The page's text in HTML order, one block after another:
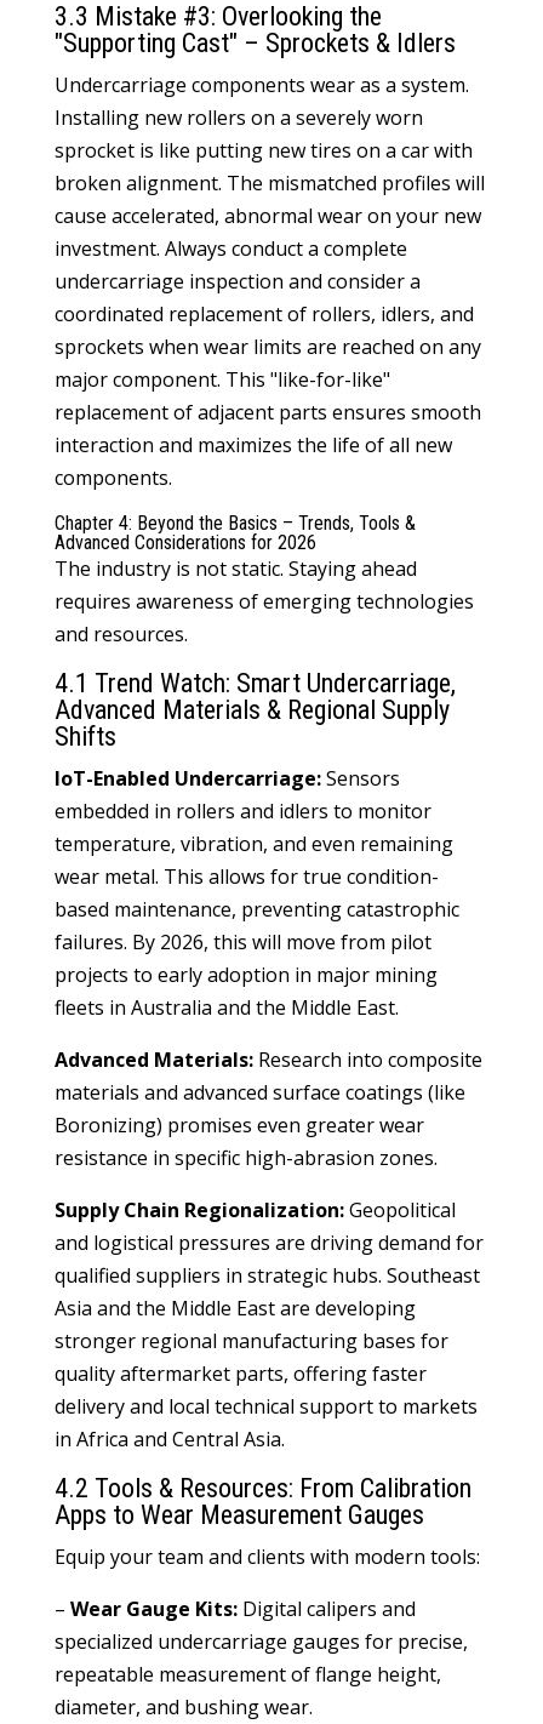
3.3 Mistake #3: Overlooking the
"Supporting Cast" – Sprockets & Idlers
Undercarriage components wear as a system.
Installing new rollers on a severely worn
sprocket is like putting new tires on a car with
broken alignment. The mismatched profiles will
cause accelerated, abnormal wear on your new
investment. Always conduct a complete
undercarriage inspection and consider a
coordinated replacement of rollers, idlers, and
sprockets when wear limits are reached on any
major component. This "like-for-like"
replacement of adjacent parts ensures smooth
interaction and maximizes the life of all new
components.
Chapter 4: Beyond the Basics – Trends, Tools &
Advanced Considerations for 2026
The industry is not static. Staying ahead
requires awareness of emerging technologies
and resources.
4.1 Trend Watch: Smart Undercarriage,
Advanced Materials & Regional Supply
Shifts
IoT-Enabled Undercarriage:Sensors
embedded in rollers and idlers to monitor
temperature, vibration, and even remaining
wear metal. This allows for true condition-
based maintenance, preventing catastrophic
failures. By 2026, this will move from pilot
projects to early adoption in major mining
fleets in Australia and the Middle East.
Advanced Materials: Research into composite
materials and advanced surface coatings (like
Boronizing) promises even greater wear
resistance in specific high-abrasion zones.
Supply Chain Regionalization:Geopolitical
and logistical pressures are driving demand for
qualified suppliers in strategic hubs. Southeast
Asia and the Middle East are developing
stronger regional manufacturing bases for
quality aftermarket parts, offering faster
delivery and local technical support to markets
in Africa and Central Asia.
4.2 Tools & Resources: From Calibration
Apps to Wear Measurement Gauges
Equip your team and clients with modern tools:
– Wear Gauge Kits: Digital calipers and
specialized undercarriage gauges for precise,
repeatable measurement of flange height,
diameter, and bushing wear.